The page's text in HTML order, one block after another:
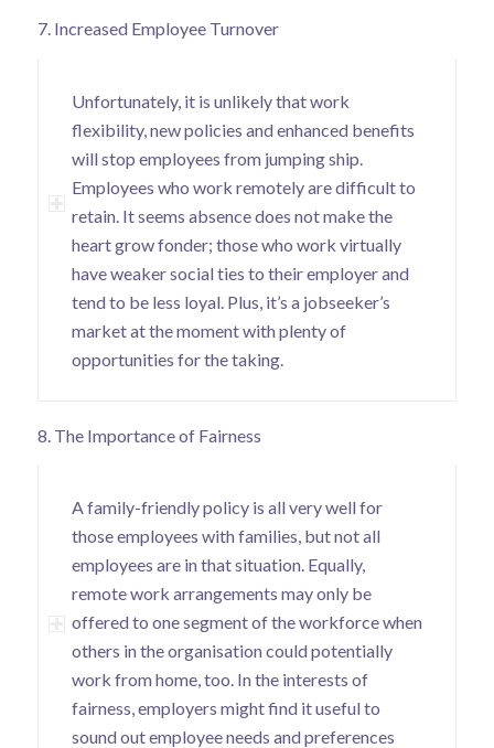
7. Increased Employee Turnover
Unfortunately, it is unlikely that work
flexibility, new policies and enhanced benefits
will stop employees from jumping ship.
Employees who work remotely are difficult to
retain. It seems absence does not make the
heart grow fonder; those who work virtually
have weaker social ties to their employerand
tend to be less loyal. Plus, it’s a jobseeker’s
market at the moment with plenty of
opportunities for the taking.
8. The Importance of Fairness
A family-friendly policy is all very well for
those employees with families, but not all
employees are in that situation. Equally,
remote work arrangements may only be
offered to one segment of the workforce when
others in the organisation could potentially
work from home, too. In the interests of
fairness, employers might find it useful to
sound out employee needs and preferences